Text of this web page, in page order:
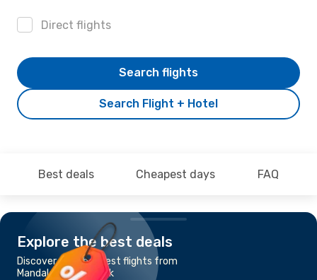
Direct flights
Search Flight + Hotel
Search flights
Best deals Cheapest days FAQ
Explore the best deals
Discover the cheapest flights from
Mandalay to Bangkok